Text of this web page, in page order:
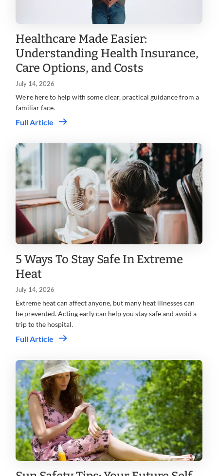
Healthcare Made Easier:
Understanding Health Insurance,
Care Options, and Costs
July 14, 2026
We’re here to help with some clear, practical guidance from a
familiar face.
Full Article
5 Ways To Stay Safe In Extreme
Heat
July 14, 2026
Extreme heat can affect anyone, but many heat illnesses can
be prevented. Acting early can help you stay safe and avoid a
trip to the hospital.
Full Article